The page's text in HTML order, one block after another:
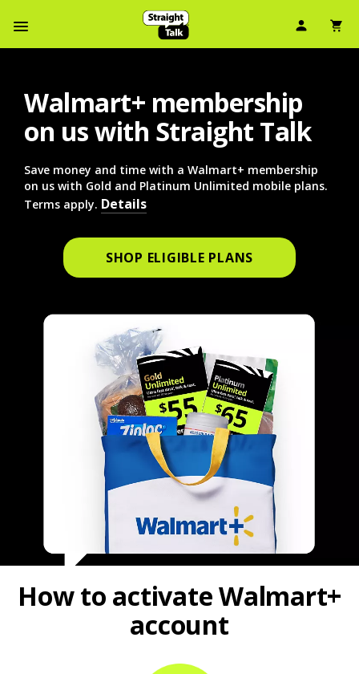
User
Walmart+ membership
on us with Straight Talk
Save money and time with a Walmart+ membership
on us with Gold and Platinum Unlimited mobile plans.
Terms apply. Details
SHOP ELIGIBLE PLANS
How to activate Walmart+
account